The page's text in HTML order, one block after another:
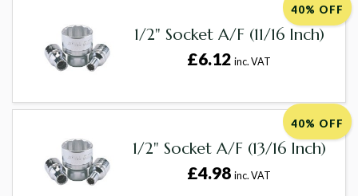
40% OFF
1/2" Socket A/F (11/16 Inch)
£6.12inc. VAT
40% OFF
1/2" Socket A/F (13/16 Inch)
£4.98inc. VAT